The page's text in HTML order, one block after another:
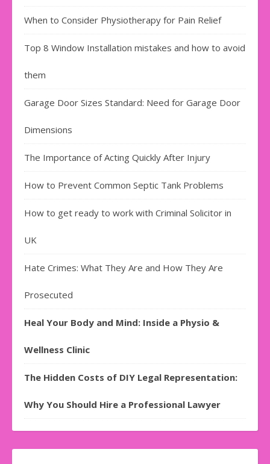
When to Consider Physiotherapy for Pain Relief
Top 8 Window Installation mistakes and how to avoid
them
Garage Door Sizes Standard: Need for Garage Door
Dimensions
The Importance of Acting Quickly After Injury
How to Prevent Common Septic Tank Problems
How to get ready to work with Criminal Solicitor in
UK
Hate Crimes: What They Are and How They Are
Prosecuted
Heal Your Body and Mind: Inside a Physio &
Wellness Clinic
The Hidden Costs of DIY Legal Representation:
Why You Should Hire a Professional Lawyer